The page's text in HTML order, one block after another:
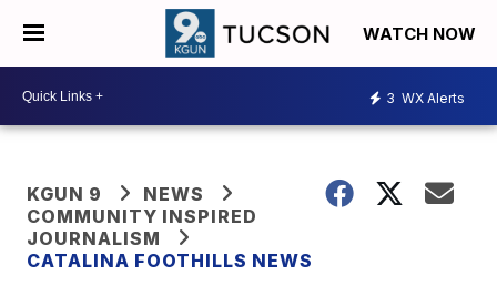
WATCH NOW
3 WX Alerts
KGUN 9
NEWS
COMMUNITY INSPIRED
JOURNALISM
CATALINA FOOTHILLS NEWS